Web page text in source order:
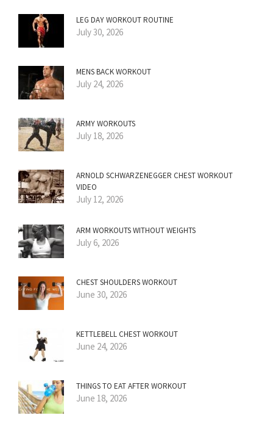
LEG DAY WORKOUT ROUTINE
July 30, 2026
MENS BACK WORKOUT
July 24, 2026
ARMY WORKOUTS
July 18, 2026
ARNOLD SCHWARZENEGGER CHEST WORKOUT
VIDEO
July 12, 2026
ARM WORKOUTS WITHOUT WEIGHTS
July 6, 2026
CHEST SHOULDERS WORKOUT
June 30, 2026
KETTLEBELL CHEST WORKOUT
June 24, 2026
THINGS TO EAT AFTER WORKOUT
June 18, 2026